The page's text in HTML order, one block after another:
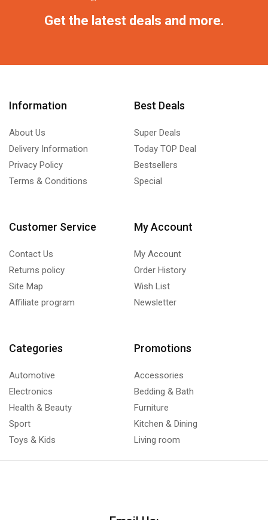
Get the latest deals and more.
Information
About Us
Delivery Information
Privacy Policy
Terms & Conditions
Best Deals
Super Deals
Today TOP Deal
Bestsellers
Special
Customer Service
Contact Us
Returns policy
Site Map
Affiliate program
My Account
My Account
Order History
Wish List
Newsletter
Categories
Automotive
Electronics
Health & Beauty
Sport
Toys & Kids
Promotions
Accessories
Bedding & Bath
Furniture
Kitchen & Dining
Living room